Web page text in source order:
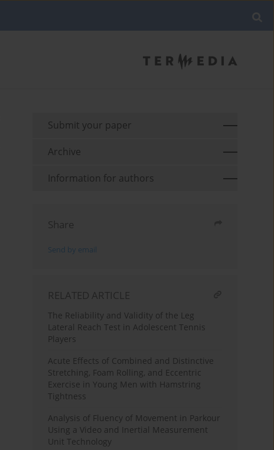
Submit your paper
Archive
Information for authors
Share
Send by email
RELATED ARTICLE
The Reliability and Validity of the Leg
Lateral Reach Test in Adolescent Tennis
Players
Acute Effects of Combined and Distinctive
Stretching, Foam Rolling, and Eccentric
Exercise in Young Men with Hamstring
Tightness
Analysis of Fluency of Movement in Parkour
Using a Video and Inertial Measurement
Unit Technology